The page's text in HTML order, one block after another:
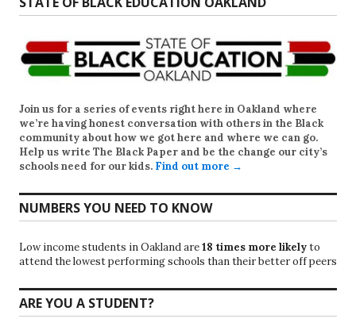
Join us for a series of events right here in Oakland where
we’re having honest conversation with others in the Black
community about how we got here and where we can go.
Help us write The Black Paper and be the change our city’s
schools need for our kids. Find out more →
NUMBERS YOU NEED TO KNOW
Low income students in Oakland are18 times more likelyto
attend the lowest performing schools than their better off peers
ARE YOU A STUDENT?